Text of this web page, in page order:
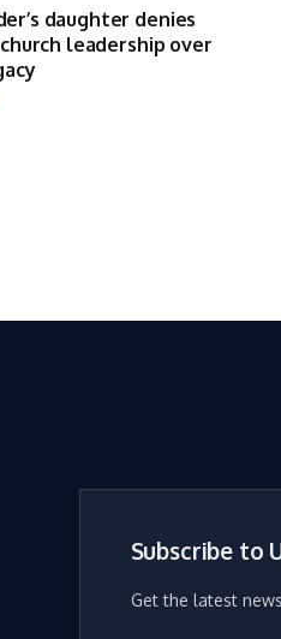
daughter denies
leadership over
Subscribe to
Get the latest